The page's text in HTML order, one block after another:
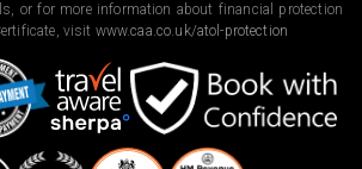
or for more information about financial protection
visit www.caa.co.uk/atol-protection